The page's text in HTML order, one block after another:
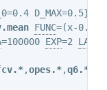
D_MAX=0.5}
FUNC=(x-
=100000 EXP=2 LABEL
,opes.*,q6.*